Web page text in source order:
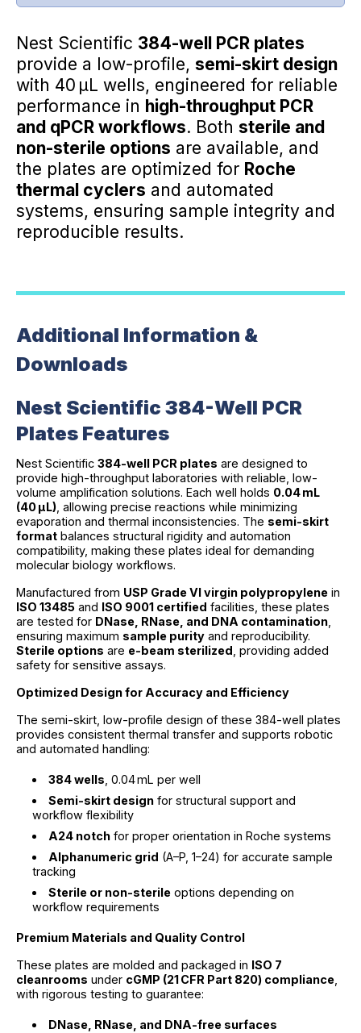
Nest Scientific 384-well PCR plates
provide a low-profile, semi-skirt design
with 40 µL wells, engineered for reliable
performance in high-throughput PCR
and qPCR workflows. Both sterile and
non-sterile options are available, and
the plates are optimized for Roche
thermal cyclers and automated
systems, ensuring sample integrity and
reproducible results.
Additional Information &
Downloads
Nest Scientific 384-Well PCR
Plates Features
Nest Scientific 384-well PCR plates are designed to
provide high-throughput laboratories with reliable, low-
volume amplification solutions. Each well holds 0.04 mL
(40 µL) , allowing precise reactions while minimizing
evaporation and thermal inconsistencies. The semi-skirt
format balances structural rigidity and automation
compatibility, making these plates ideal for demanding
molecular biology workflows.
Manufactured from USP Grade VI virgin polypropylene in
ISO 13485 and ISO 9001 certified facilities, these plates
are tested for DNase, RNase, and DNA contamination
ensuring maximum sample purity and reproducibility.
Sterile options are e-beam sterilized , providing added
safety for sensitive assays.
Optimized Design for Accuracy and Efficiency
The semi-skirt, low-profile design of these 384-well plates
provides consistent thermal transfer and supports robotic
and automated handling:
384 wells , 0.04 mL per well
Semi-skirt design for structural support and
workflow flexibility
A24 notch for proper orientation in Roche systems
Alphanumeric grid (A–P, 1–24) for accurate sample
tracking
Sterile or non-sterile options depending on
workflow requirements
Premium Materials and Quality Control
These plates are molded and packaged in ISO 7
cleanrooms under cGMP (21 CFR Part 820) compliance
with rigorous testing to guarantee:
DNase, RNase, and DNA-free surfaces